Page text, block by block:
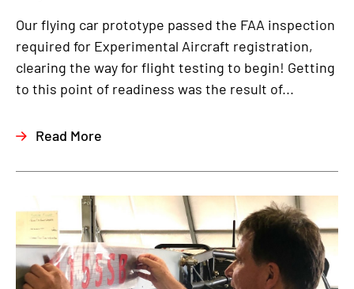
Our flying car prototype passed the FAA inspection
required for Experimental Aircraft registration,
clearing the way for flight testing to begin! Getting
to this point of readiness was the result of...
Read More